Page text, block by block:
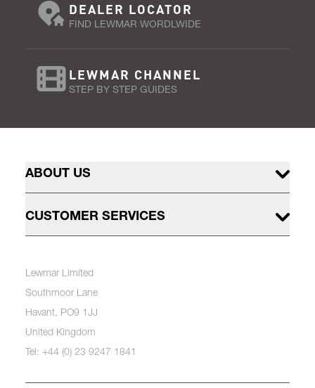
DEALER LOCATOR
FIND LEWMAR WORDLWIDE
LEWMAR CHANNEL
STEP BY STEP GUIDES
ABOUT US
CUSTOMER SERVICES
Lewmar Limited
Southmoor Lane
Havant, PO9 1JJ
United Kingdom
Tel: +44 (0) 23 9247 1841